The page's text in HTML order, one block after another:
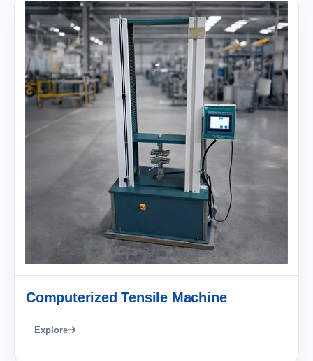
Computerized Tensile Machine
Explore